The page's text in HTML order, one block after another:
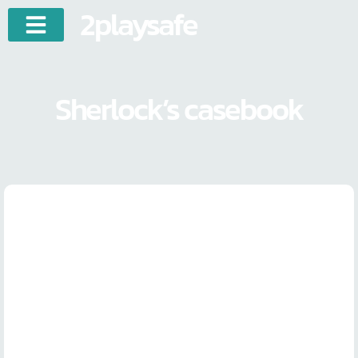
2playsafe
Sherlock’s casebook